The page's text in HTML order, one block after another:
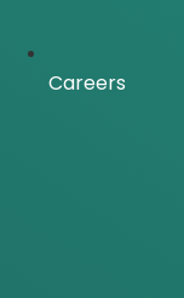
Careers